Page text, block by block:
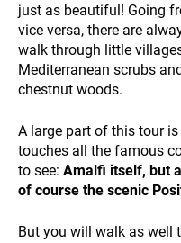
just as beautiful! Going
vice versa, there are
walk through little
Mediterranean scrubs
chestnut woods.
A large part of this tour
touches all the famous
to see: Amalfi itself, but
of course the scenic
But you will walk as well